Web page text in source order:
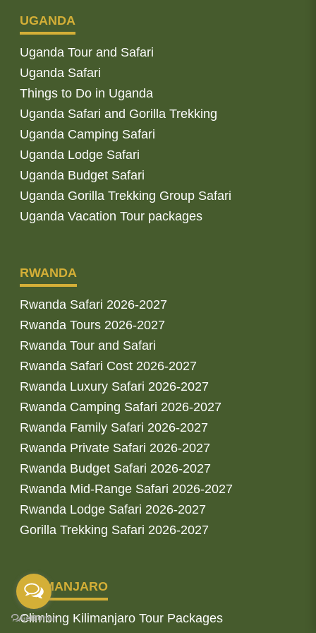
UGANDA
Uganda Tour and Safari
Uganda Safari
Things to Do in Uganda
Uganda Safari and Gorilla Trekking
Uganda Camping Safari
Uganda Lodge Safari
Uganda Budget Safari
Uganda Gorilla Trekking Group Safari
Uganda Vacation Tour packages
RWANDA
Rwanda Safari 2026-2027
Rwanda Tours 2026-2027
Rwanda Tour and Safari
Rwanda Safari Cost 2026-2027
Rwanda Luxury Safari 2026-2027
Rwanda Camping Safari 2026-2027
Rwanda Family Safari 2026-2027
Rwanda Private Safari 2026-2027
Rwanda Budget Safari 2026-2027
Rwanda Mid-Range Safari 2026-2027
Rwanda Lodge Safari 2026-2027
Gorilla Trekking Safari 2026-2027
KILIMANJARO
Climbing Kilimanjaro Tour Packages